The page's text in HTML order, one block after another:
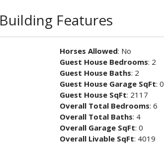
Building Features
Horses Allowed: No
Guest House Bedrooms: 2
Guest House Baths: 2
Guest House Garage SqFt: 0
Guest House SqFt: 2117
Overall Total Bedrooms: 6
Overall Total Baths: 4
Overall Garage SqFt: 0
Overall Livable SqFt: 4019